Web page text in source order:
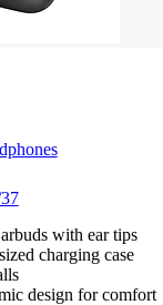
with ear tips
charging case
design for comfort